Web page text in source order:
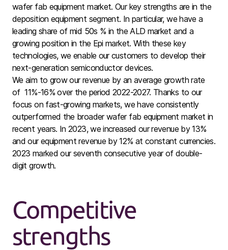
wafer fab equipment market. Our key strengths are in the
deposition equipment segment. In particular, we have a
leading share of mid 50s % in the ALD market and a
growing position in the Epi market. With these key
technologies, we enable our customers to develop their
next-generation semiconductor devices.
We aim to grow our revenue by an average growth rate
of 11%-16% over the period 2022-2027. Thanks to our
focus on fast-growing markets, we have consistently
outperformed the broader wafer fab equipment market in
recent years. In 2023, we increased our revenue by 13%
and our equipment revenue by 12% at constant currencies.
2023 marked our seventh consecutive year of double-
digit growth.
Competitive
strengths